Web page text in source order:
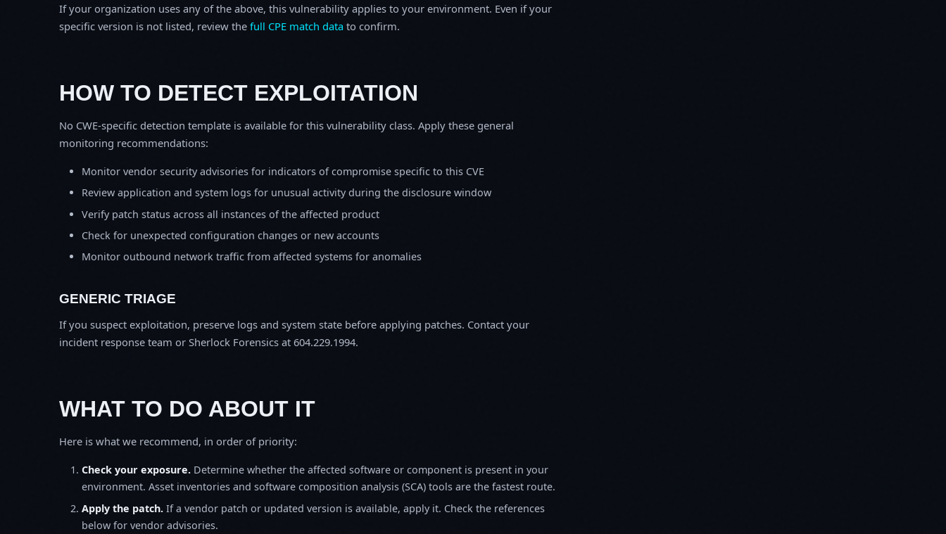
If your organization uses any of the above, this vulnerability applies to your environment. Even if your
specific version is not listed, review the full CPE match data to confirm.
HOW TO DETECT EXPLOITATION
No CWE-specific detection template is available for this vulnerability class. Apply these general
monitoring recommendations:
Monitor vendor security advisories for indicators of compromise specific to this CVE
Review application and system logs for unusual activity during the disclosure window
Verify patch status across all instances of the affected product
Check for unexpected configuration changes or new accounts
Monitor outbound network traffic from affected systems for anomalies
GENERIC TRIAGE
If you suspect exploitation, preserve logs and system state before applying patches. Contact your
incident response team or Sherlock Forensics at 604.229.1994.
WHAT TO DO ABOUT IT
Here is what we recommend, in order of priority:
Check your exposure. Determine whether the affected software or component is present in your
environment. Asset inventories and software composition analysis (SCA) tools are the fastest route.
Apply the patch. If a vendor patch or updated version is available, apply it. Check the references
below for vendor advisories.